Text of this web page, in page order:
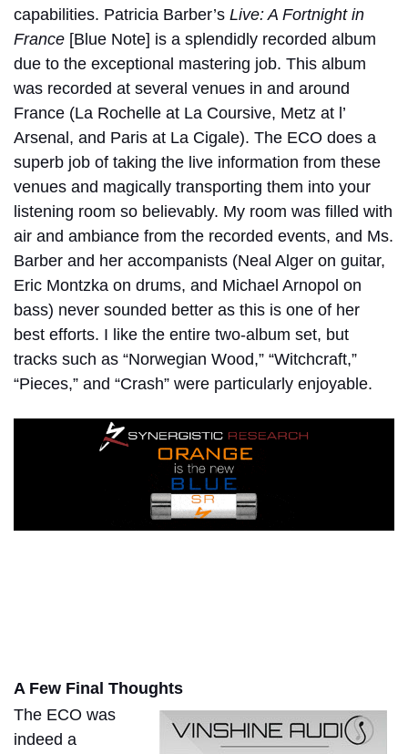
capabilities. Patricia Barber’s Live: A Fortnight in
France [Blue Note] is a splendidly recorded album
due to the exceptional mastering job. This album
was recorded at several venues in and around
France (La Rochelle at La Coursive, Metz at l’
Arsenal, and Paris at La Cigale). The ECO does a
superb job of taking the live information from these
venues and magically transporting them into your
listening room so believably. My room was filled with
air and ambiance from the recorded events, and Ms.
Barber and her accompanists (Neal Alger on guitar,
Eric Montzka on drums, and Michael Arnopol on
bass) never sounded better as this is one of her
best efforts. I like the entire two-album set, but
tracks such as “Norwegian Wood,” “Witchcraft,”
“Pieces,” and “Crash” were particularly enjoyable.
A Few Final Thoughts
The ECO was
indeed a